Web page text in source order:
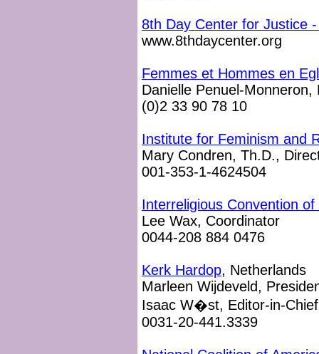
8th Day Center for Justice
www.8thdaycenter.org
Femmes et Hommes en
Danielle Penuel-Monneron,
(0)2 33 90 78 10
Institute for Feminism and
Mary Condren, Th.D.,
001-353-1-4624504
Interreligious Convention
Lee Wax, Coordinator
0044-208 884 0476
Kerk Hardop, Netherlands
Marleen Wijdeveld,
Isaac W�st, Editor-in-Chief
0031-20-441.3339